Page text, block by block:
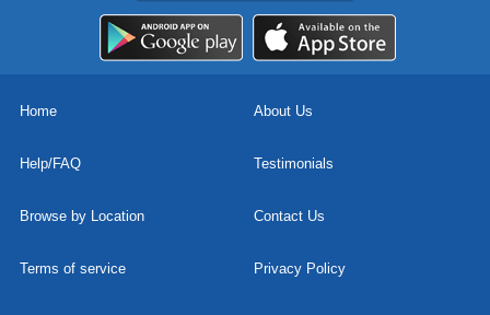
Home About Us
Help/FAQ Testimonials
Browse by Location Contact Us
Terms of service Privacy Policy